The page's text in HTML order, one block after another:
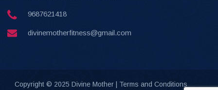
9687621418
divinemotherfitness@gmail.com
Copyright © 2025 Divine Mother | Terms and Conditions